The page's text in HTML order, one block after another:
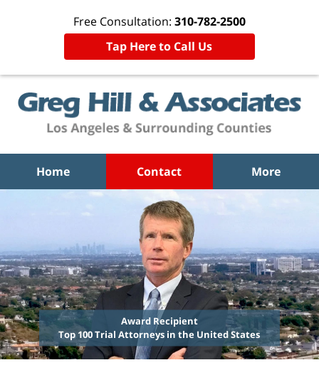
Free Consultation: 310-782-2500
Tap Here to Call Us
Home Contact More
Award Recipient
Top 100 Trial Attorneys in the United States